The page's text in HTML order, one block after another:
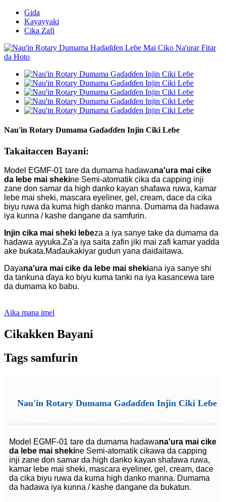
Gida
Kayayyaki
Cika Zafi
Nau'in Rotary Dumama Gaɗaɗɗen Injin Ciki Leɓe
Takaitaccen Bayani:
Model EGMF-01 tare da dumama hadawana'ura mai cike
da lebe mai shekine Semi-atomatik cika da capping inji
zane don samar da high danko kayan shafawa ruwa, kamar
lebe mai sheki, mascara eyeliner, gel, cream, dace da cika
biyu ruwa da kuma high danko manna. Dumama da hadawa
iya kunna / kashe dangane da samfurin.
Injin cika mai sheki leɓeza a iya sanye take da dumama da
hadawa ayyuka.Za'a iya saita zafin jiki mai zafi kamar yadda
ake bukata.Maɗaukakiyar gudun yana daidaitawa.
Dayana'ura mai cike da lebe mai shekiana iya sanye shi
da tankuna ɗaya ko biyu kuma tanki na iya kasancewa tare
da dumama ko babu.
Aika mana imel
Cikakken Bayani
Tags samfurin
Nau'in Rotary Dumama Gaɗaɗɗen Injin Ciki Leɓe
Model EGMF-01 tare da dumama hadawana'ura mai cike
da lebe mai shekine Semi-atomatik cikawa da capping
inji zane don samar da high danko kayan shafawa ruwa,
kamar lebe mai sheki, mascara eyeliner, gel, cream, dace
da cika biyu ruwa da kuma high danko manna. Dumama
da hadawa iya kunna / kashe dangane da bukatun.